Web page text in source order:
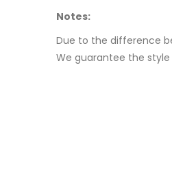
Notes:
Due to the difference
We guarantee the